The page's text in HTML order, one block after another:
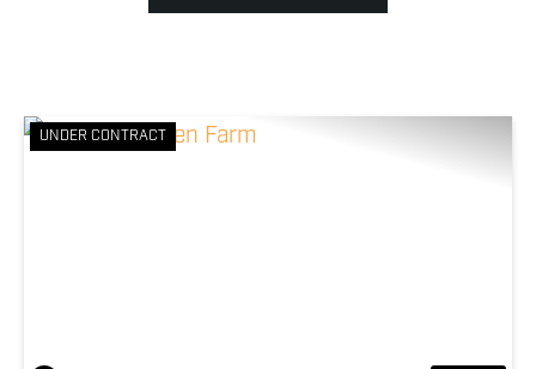
UNDER CONTRACT